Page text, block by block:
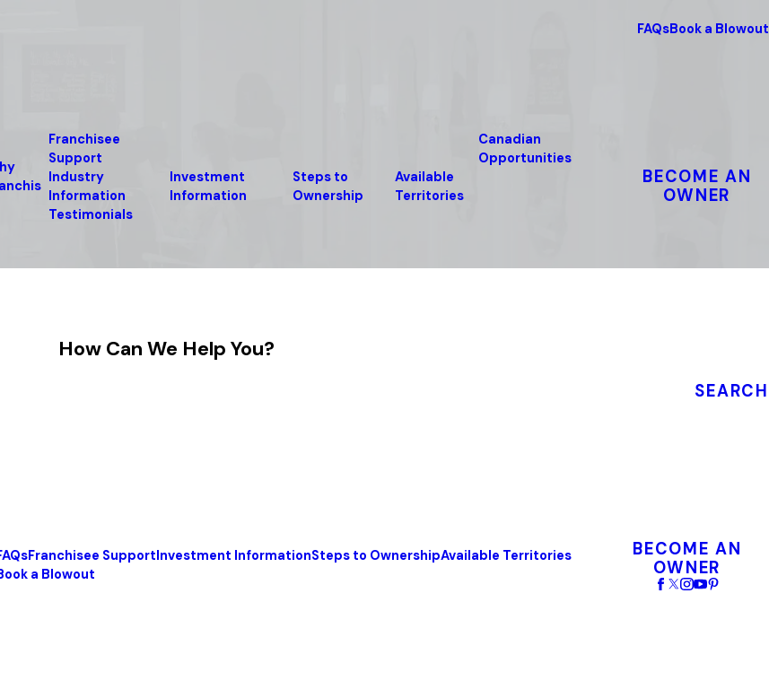
FAQsBook a Blowout
Franchisee
Support
Industry
Information
Testimonials
Investment
Information
Steps to
Ownership
Available
Territories
Canadian
Opportunities
BECOME AN
OWNER
How Can We Help You?
SEARCH
Franchisee SupportInvestment InformationSteps to OwnershipAvailable Territories
a Blowout
BECOME AN
OWNER